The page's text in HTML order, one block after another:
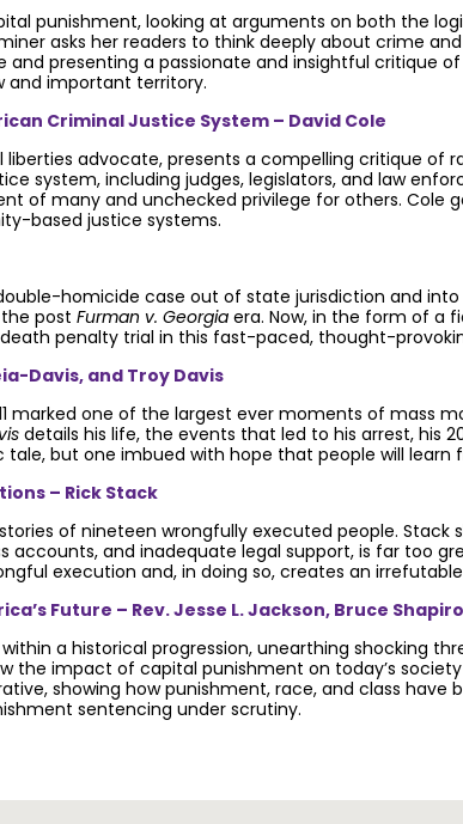
punishment, looking at arguments on both the
asks her readers to think deeply about crime
presenting a passionate and insightful critique
and important territory.
Criminal Justice System – David Cole
liberties advocate, presents a compelling critique of
system, including judges, legislators, and law
of many and unchecked privilege for others. Cole
based justice systems.
homicide case out of state jurisdiction and
post Furman v. Georgia era. Now, in the form of a
penalty trial in this fast-paced, thought-
Davis, and Troy Davis
marked one of the largest ever moments of mass
details his life, the events that led to his arrest,
tale, but one imbued with hope that people will
– Rick Stack
of nineteen wrongfully executed people.
accounts, and inadequate legal support, is far too
execution and, in doing so, creates an
Future – Rev. Jesse L. Jackson, Bruce
a historical progression, unearthing shocking
impact of capital punishment on today’s society
showing how punishment, race, and class
sentencing under scrutiny.